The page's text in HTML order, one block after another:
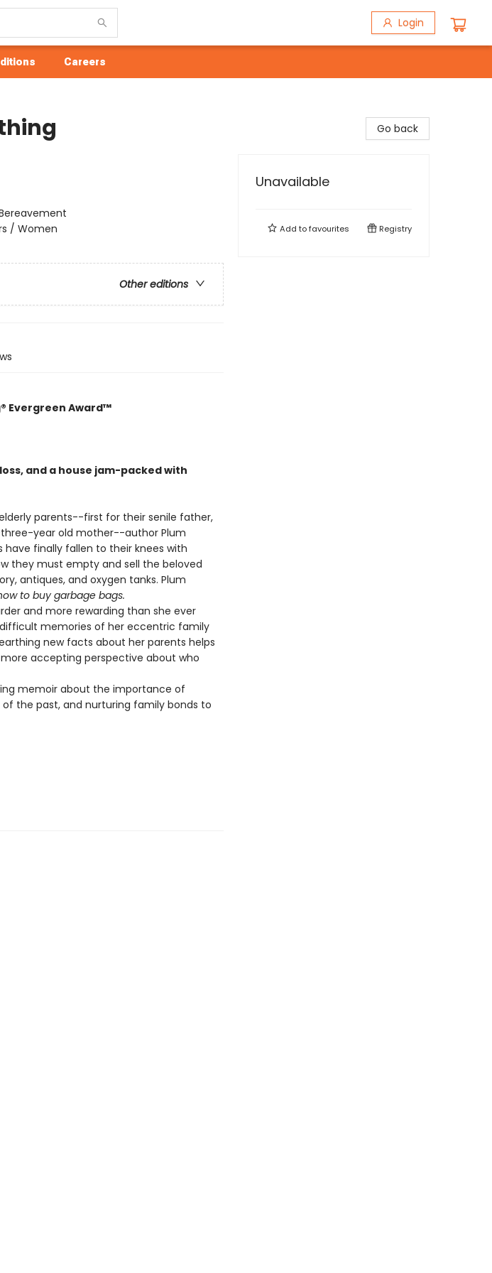
Login
Careers
/ Women
Other editions
Evergreen Award™
and a house jam-packed with
parents--first for their senile father,
year old mother--author Plum
finally fallen to their knees with
they must empty and sell the beloved
antiques, and oxygen tanks. Plum
to buy garbage bags.
and more rewarding than she ever
memories of her eccentric family
new facts about her parents helps
accepting perspective about who
memoir about the importance of
the past, and nurturing family bonds to
Go back
Unavailable
Add tofavourites Registry